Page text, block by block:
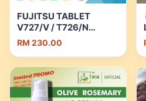
FUJITSU TABLET
V727/V / T726/N
LAPTOP|Wrt 18
Month|Free
Pen+Mouse+BackPack/
| 8GB RAM | 128GB SSD
| Shopee Malaysia
RM 230.00